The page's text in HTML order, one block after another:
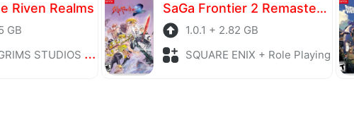
Riven Realms
GB
STUDIOS + Role Playing
SaGa Frontier 2 Remastered
1.0.1 + 2.82 GB
SQUARE ENIX + Role Playing